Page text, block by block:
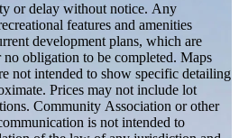
or delay without notice. Any
features and amenities
development plans, which are
no obligation to be completed. Maps
not intended to show specific detailing
Prices may not include lot
Community Association or other
is not intended to